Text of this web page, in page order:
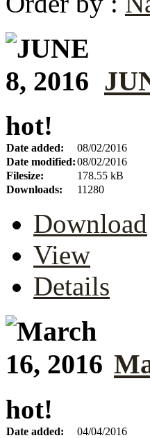
hot!
Date added:
08/02/2016
Date modified:08/02/2016
Filesize:
178.55 kB
Downloads:
11280
Download
View
Details
hot!
Date added:
04/04/2016